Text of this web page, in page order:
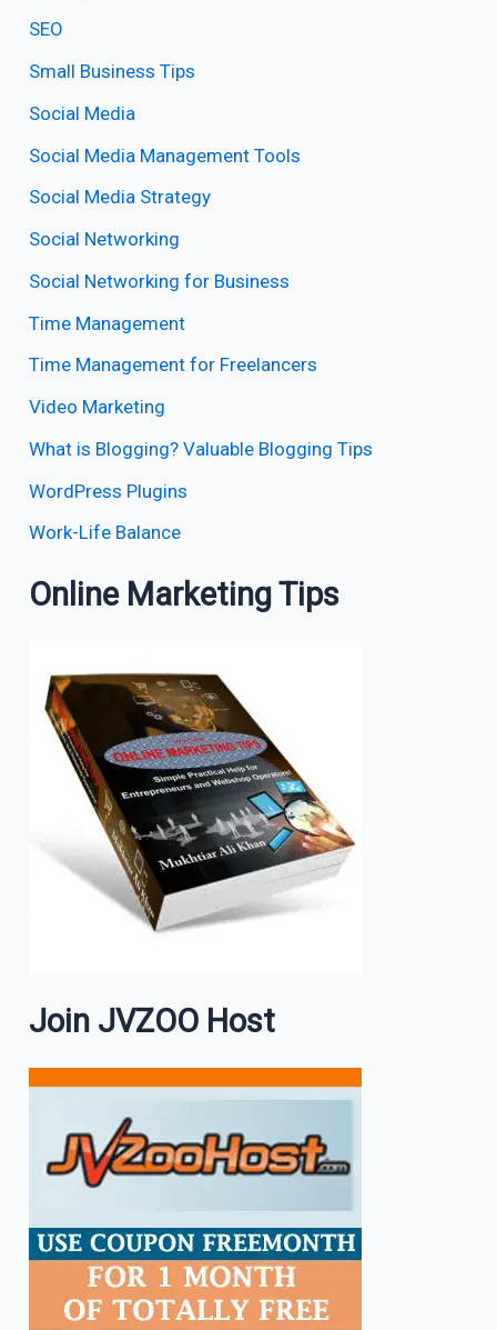
SEO
Small Business Tips
Social Media
Social Media Management Tools
Social Media Strategy
Social Networking
Social Networking for Business
Time Management
Time Management for Freelancers
Video Marketing
What is Blogging? Valuable Blogging Tips
WordPress Plugins
Work-Life Balance
Online Marketing Tips
Join JVZOO Host